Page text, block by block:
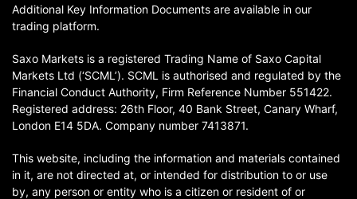
Additional Key Information Documents are available in our
trading platform.
Saxo Markets is a registered Trading Name of Saxo Capital
Markets Ltd (‘SCML’). SCML is authorised and regulated by the
Financial Conduct Authority, Firm Reference Number 551422.
Registered address: 26th Floor, 40 Bank Street, Canary Wharf,
London E14 5DA. Company number 7413871.
This website, including the information and materials contained
in it, are not directed at, or intended for distribution to or use
by, any person or entity who is a citizen or resident of or